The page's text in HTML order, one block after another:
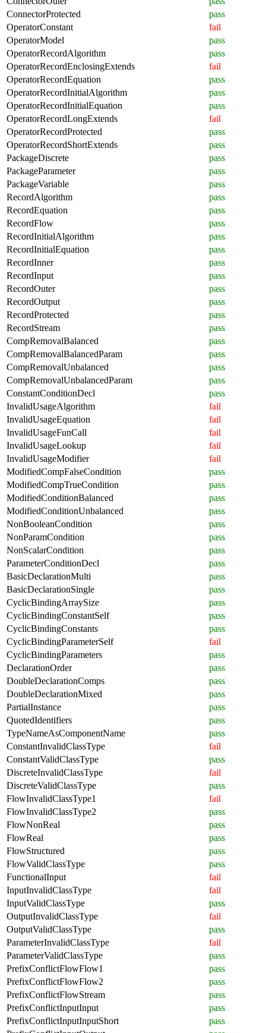
ConnectorProtected
pass
OperatorConstant
fail
OperatorModel
pass
OperatorRecordAlgorithm
pass
OperatorRecordEnclosingExtends
fail
OperatorRecordEquation
pass
OperatorRecordInitialAlgorithm
pass
OperatorRecordInitialEquation
pass
OperatorRecordLongExtends
fail
OperatorRecordProtected
pass
OperatorRecordShortExtends
pass
PackageDiscrete
pass
PackageParameter
pass
PackageVariable
pass
RecordAlgorithm
pass
RecordEquation
pass
RecordFlow
pass
RecordInitialAlgorithm
pass
RecordInitialEquation
pass
RecordInner
pass
RecordInput
pass
RecordOuter
pass
RecordOutput
pass
RecordProtected
pass
RecordStream
pass
CompRemovalBalanced
pass
CompRemovalBalancedParam
pass
CompRemovalUnbalanced
pass
CompRemovalUnbalancedParam
pass
ConstantConditionDecl
pass
InvalidUsageAlgorithm
fail
InvalidUsageEquation
fail
InvalidUsageFunCall
fail
InvalidUsageLookup
fail
InvalidUsageModifier
fail
ModifiedCompFalseCondition
pass
ModifiedCompTrueCondition
pass
ModifiedConditionBalanced
pass
ModifiedConditionUnbalanced
pass
NonBooleanCondition
pass
NonParamCondition
pass
NonScalarCondition
pass
ParameterConditionDecl
pass
BasicDeclarationMulti
pass
BasicDeclarationSingle
pass
CyclicBindingArraySize
pass
CyclicBindingConstantSelf
pass
CyclicBindingConstants
pass
CyclicBindingParameterSelf
fail
CyclicBindingParameters
pass
DeclarationOrder
pass
DoubleDeclarationComps
pass
DoubleDeclarationMixed
pass
PartialInstance
pass
QuotedIdentifiers
pass
TypeNameAsComponentName
pass
ConstantInvalidClassType
fail
ConstantValidClassType
pass
DiscreteInvalidClassType
fail
DiscreteValidClassType
pass
FlowInvalidClassType1
fail
FlowInvalidClassType2
pass
FlowNonReal
pass
FlowReal
pass
FlowStructured
pass
FlowValidClassType
pass
FunctionalInput
fail
InputInvalidClassType
fail
InputValidClassType
pass
OutputInvalidClassType
fail
OutputValidClassType
pass
ParameterInvalidClassType
fail
ParameterValidClassType
pass
PrefixConflictFlowFlow1
pass
PrefixConflictFlowFlow2
pass
PrefixConflictFlowStream
pass
PrefixConflictInputInput
pass
PrefixConflictInputInputShort
pass